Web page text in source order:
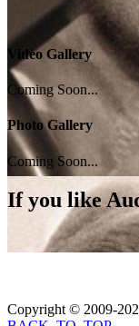
Video Gallery
Coming Soon...
Photo Gallery
Coming Soon...
If you like
Copyright © 2009-